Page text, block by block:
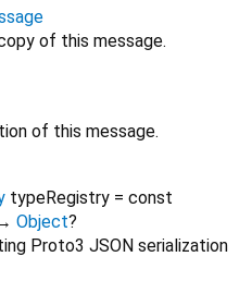
of this message.
of this message.
typeRegistry = const
Object?
Proto3 JSON serialization